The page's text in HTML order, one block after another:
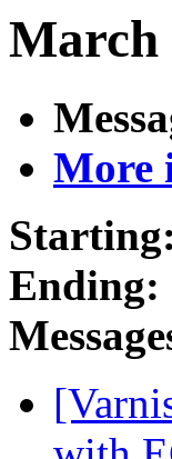
March
More
Starting:
Ending: